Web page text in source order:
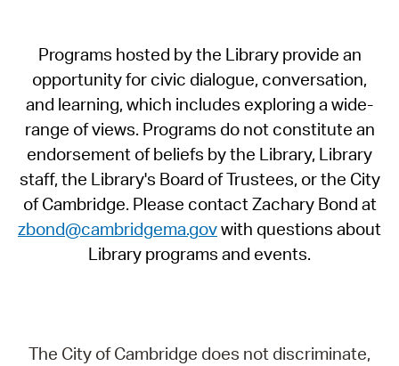
Programs hosted by the Library provide an
opportunity for civic dialogue, conversation,
and learning, which includes exploring a wide-
range of views. Programs do not constitute an
endorsement of beliefs by the Library, Library
staff, the Library's Board of Trustees, or the City
of Cambridge. Please contact Zachary Bond at
zbond@cambridgema.govwith questions about
Library programs and events.
The City of Cambridge does not discriminate,